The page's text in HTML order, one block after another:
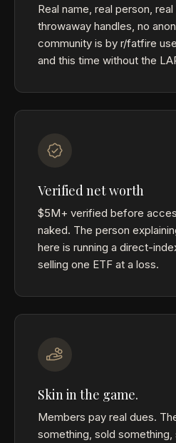
Real name, real person,
throwaway handles, no
community is by r/fatfire
and this time without the
Verified net worth
$5M+ verified before
naked. The person
here is running a direct-
selling one ETF at a loss.
Skin in the game.
Members pay real dues.
something, sold